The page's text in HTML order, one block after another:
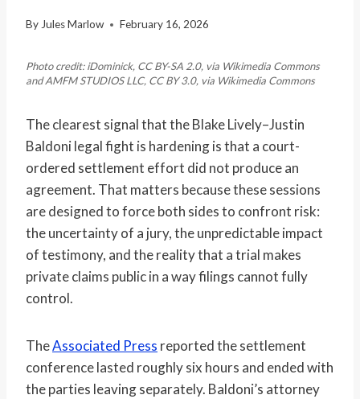
By Jules Marlow February 16, 2026
Photo credit: iDominick, CC BY-SA 2.0, via Wikimedia Commons
and AMFM STUDIOS LLC, CC BY 3.0, via Wikimedia Commons
The clearest signal that the Blake Lively–Justin
Baldoni legal fight is hardening is that a court-
ordered settlement effort did not produce an
agreement. That matters because these sessions
are designed to force both sides to confront risk:
the uncertainty of a jury, the unpredictable impact
of testimony, and the reality that a trial makes
private claims public in a way filings cannot fully
control.
TheAssociated Press reported the settlement
conference lasted roughly six hours and ended with
the parties leaving separately. Baldoni’s attorney